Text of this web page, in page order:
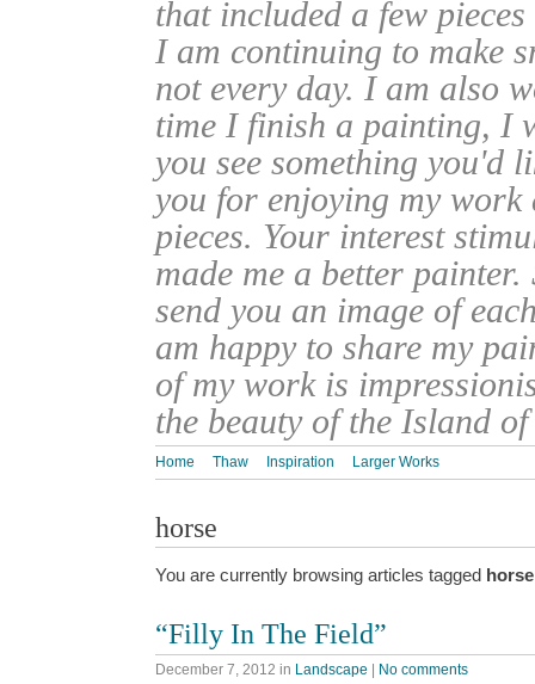
that included a few
I am continuing to make
not every day. I am also
time I finish a painting, I
you see something you'd
you for enjoying my work
pieces. Your interest
made me a better
send you an image of
am happy to share my
of my work is
the beauty of the Island
Home Thaw Inspiration Larger Works
horse
You are currently browsing articles tagged horse
“Filly In The Field”
December 7, 2012 in Landscape | No comments